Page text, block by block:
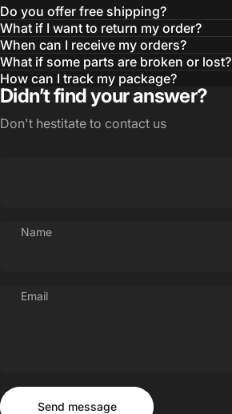
Do you offer free shipping?
What if I want to return my order?
When can I receive my orders?
What if some parts are broken or lost?
How can I track my package?
Didn’t find your answer?
Don't hestitate to contact us
Name
Email
Send message
Send message